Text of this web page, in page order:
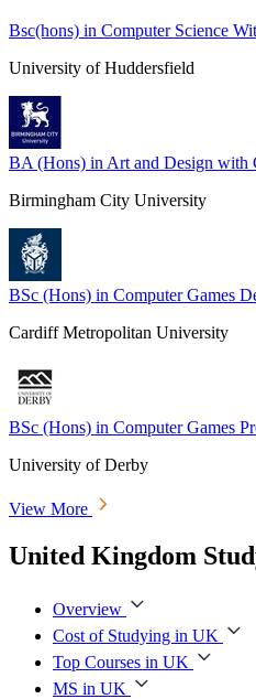
Bsc(hons) in Computer Science
University of Huddersfield
BA (Hons) in Art and Design with
Birmingham City University
BSc (Hons) in Computer Games
Cardiff Metropolitan University
BSc (Hons) in Computer Games
University of Derby
View More
United Kingdom
Overview
Cost of Studying in UK
Top Courses in UK
MS in UK